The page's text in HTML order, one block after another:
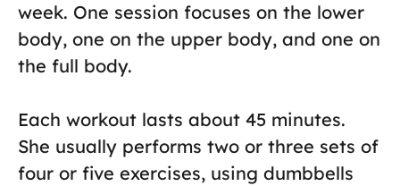
week. One session focuses on the lower
body, one on the upper body, and one on
the full body.
Each workout lasts about 45 minutes.
She usually performs two or three sets of
four or five exercises, using dumbbells